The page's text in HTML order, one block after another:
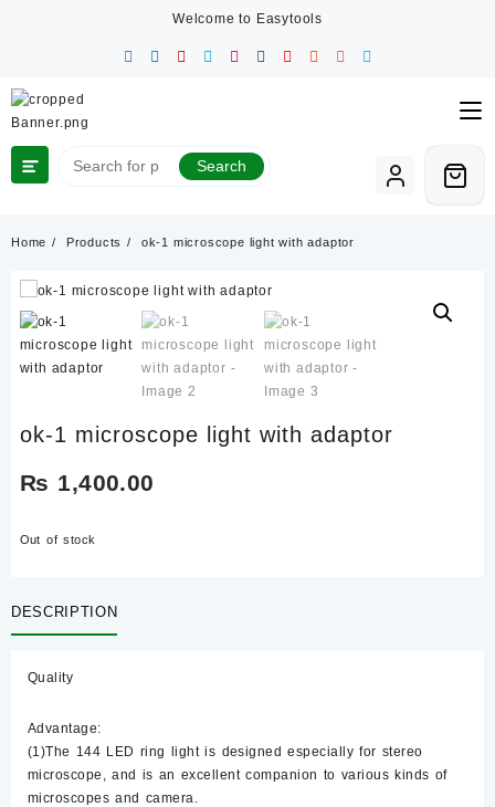
Welcome to Easytools
Search
Home Products ok-1 microscope light with adaptor
ok-1 microscope light with adaptor
₨ 1,400.00
Out of stock
DESCRIPTION
Quality
Advantage:
(1)The 144 LED ring light is designed especially for stereo
microscope, and is an excellent companion to various kinds of
microscopes and camera.